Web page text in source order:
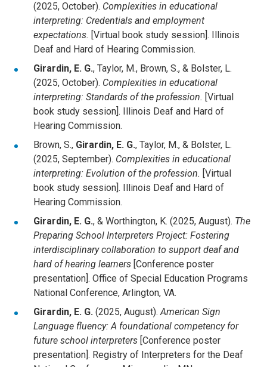
(2025, October). Complexities in educational
interpreting: Credentials and employment
expectations. [Virtual book study session]. Illinois
Deaf and Hard of Hearing Commission.
Girardin, E. G., Taylor, M., Brown, S., & Bolster, L.
(2025, October). Complexities in educational
interpreting: Standards of the profession. [Virtual
book study session]. Illinois Deaf and Hard of
Hearing Commission.
Brown, S., Girardin, E. G., Taylor, M., & Bolster, L.
(2025, September). Complexities in educational
interpreting: Evolution of the profession. [Virtual
book study session]. Illinois Deaf and Hard of
Hearing Commission.
Girardin, E. G., & Worthington, K. (2025, August). The
Preparing School Interpreters Project: Fostering
interdisciplinary collaboration to support deaf and
hard of hearing learners [Conference poster
presentation]. Office of Special Education Programs
National Conference, Arlington, VA.
Girardin, E. G. (2025, August). American Sign
Language fluency: A foundational competency for
future school interpreters [Conference poster
presentation]. Registry of Interpreters for the Deaf